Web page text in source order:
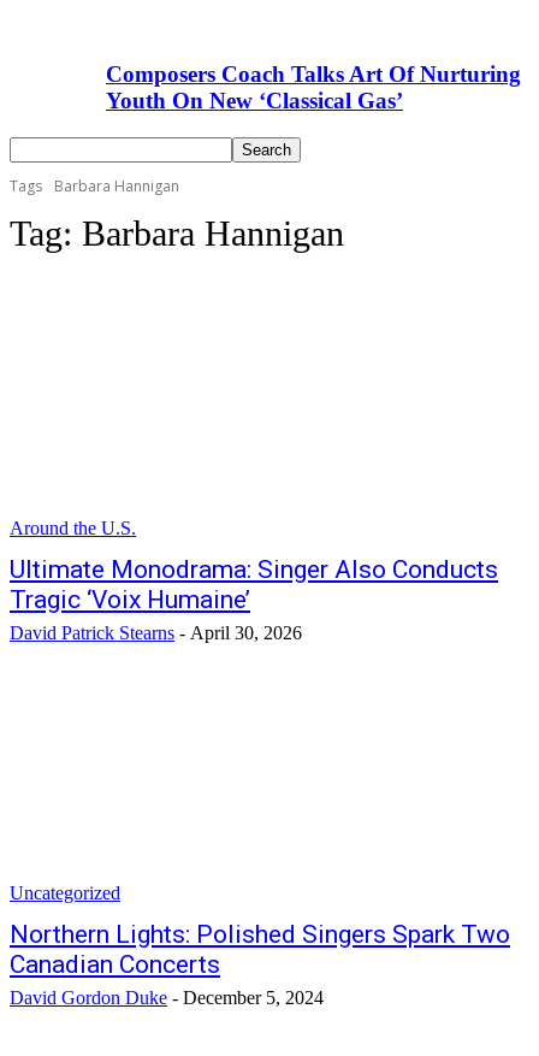
Composers Coach Talks Art Of Nurturing
Youth On New ‘Classical Gas’
Tags Barbara Hannigan
Tag: Barbara Hannigan
Around the U.S.
Ultimate Monodrama: Singer Also Conducts
Tragic ‘Voix Humaine’
David Patrick Stearns - April 30, 2026
Uncategorized
Northern Lights: Polished Singers Spark Two
Canadian Concerts
David Gordon Duke - December 5, 2024